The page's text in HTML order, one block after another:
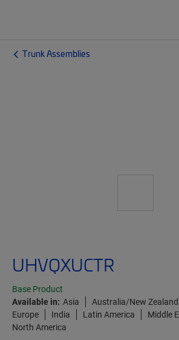
Trunk Assemblies
UHVQXUCTR
Base Product
Available in: Asia Australia/New Zealand
Europe
India Latin America
Middle
North America